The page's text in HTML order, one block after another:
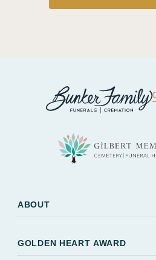
ABOUT
GOLDEN HEART AWARD